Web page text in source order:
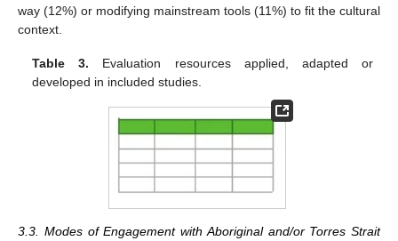
way (12%) or modifying mainstream tools (11%) to fit the cultural
context.
Table 3. Evaluation resources applied, adapted or
developed in included studies.
3.3. Modes of Engagement with Aboriginal and/or Torres Strait